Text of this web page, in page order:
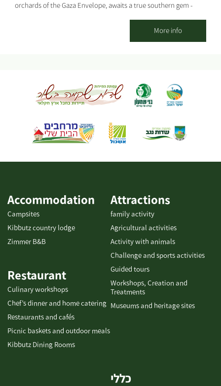
orchards of the Gaza Envelope, awaits a true southern gem -
charming countryside venue designed in an eclectic vintage
style with a warm, inviting southern atmosphere. The venue can
and birthdays. At Maimon’s, you’ll enjoy a selection of dairy or
meat menus under strict kosher supervision, in collaboration
needs. Enhancing the experience is our coffee and cocktail bar,
offering fine coffee, refreshing cocktails, and a variety of
visit isn’t complete without exploring Ilana’s Liqueurs Visitor
Center – a unique tasting and cocktail-making experience that
tells the story of a boutique Israeli brand rooted in local
agriculture, creativity, and inspiration.
Contact us today to
book your event or group visit: +972-77-7295874 [gallery
ids="31948,31950,31952,31954,31956,31958,31960,31962"]
More info
Attractions
family activity
Agricultural activities
Activity with animals
Challenge and sports activities
Guided tours
Workshops, Creation and
Treatments
Museums and heritage sites
Accommodation
Campsites
Kibbutz country lodge
Zimmer B&B
Restaurant
Culinary workshops
Chef’s dinner and home catering
Restaurants and cafés
Picnic baskets and outdoor meals
Kibbutz Dining Rooms
כללי